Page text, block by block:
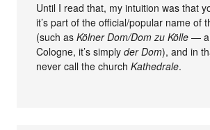
Until I read that, my intuition was that
it’s part of the official/popular name of
(such asKölner Dom/Dom zu Kölle —
Cologne, it’s simplyder Dom), and in
never call the churchKathedrale.